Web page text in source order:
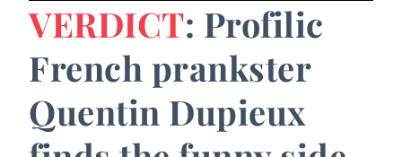
VERDICT: Profilic
French prankster
Quentin Dupieux